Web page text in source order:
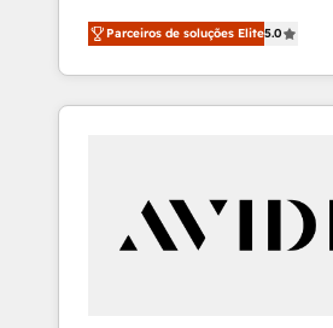
scalable, predictable growth. As a triple-
accredited HubSpot Solutions
specialize in both strategic
and hands-on technical
Services - Managed IT (MSP) -
Professional Services - And more!
Parceiros de soluções Elite5.0